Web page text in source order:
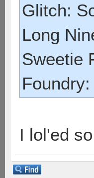
Glitch:
Long
Sweetie
I lol'ed